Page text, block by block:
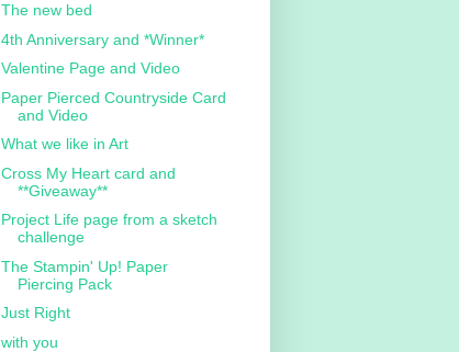
The new bed
4th Anniversary and *Winner*
Valentine Page and Video
Paper Pierced Countryside Card
and Video
What we like in Art
Cross My Heart card and
**Giveaway**
Project Life page from a sketch
challenge
The Stampin' Up! Paper
Piercing Pack
Just Right
with you